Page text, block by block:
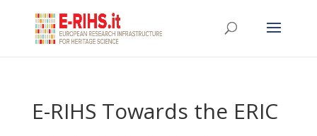
E-RIHS Towards the ERIC